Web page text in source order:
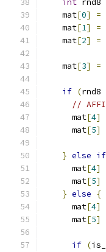
int rnd8
    mat
[0] =
    mat
[1] =
    mat
[2] =
    mat
[3] =
if (rnd8
//
      mat
[4]
      mat
[5]
} else if
      mat
[4]
      mat
[5]
} else
{
      mat
[4]
      mat
[5]
if (